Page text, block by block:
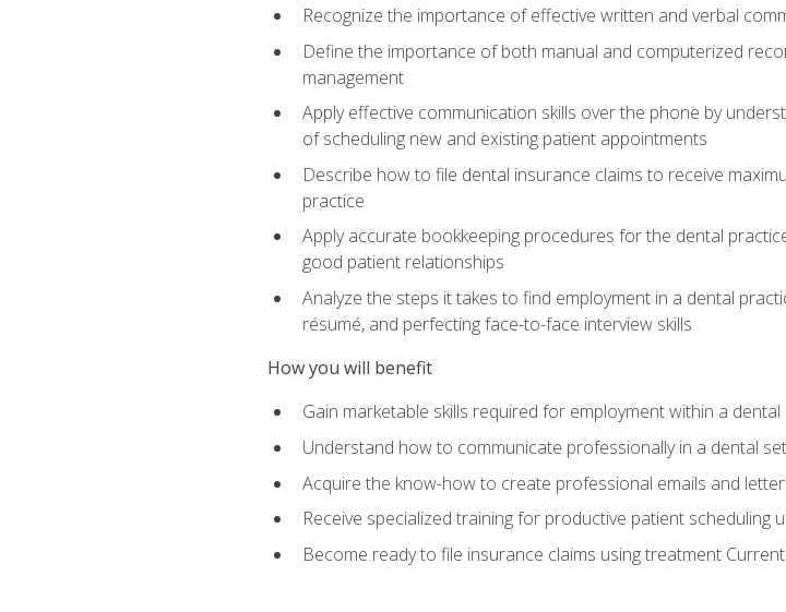
Recognize the importance of effective written and verbal
Define the importance of both manual and computerized
management
Apply effective communication skills over the phone by
of scheduling new and existing patient appointments
Describe how to file dental insurance claims to receive
practice
Apply accurate bookkeeping procedures for the dental
good patient relationships
Analyze the steps it takes to find employment in a dental
résumé, and perfecting face-to-face interview skills
How you will benefit
Gain marketable skills required for employment within a dental
Understand how to communicate professionally in a dental
Acquire the know-how to create professional emails and
Receive specialized training for productive patient
Become ready to file insurance claims using treatment